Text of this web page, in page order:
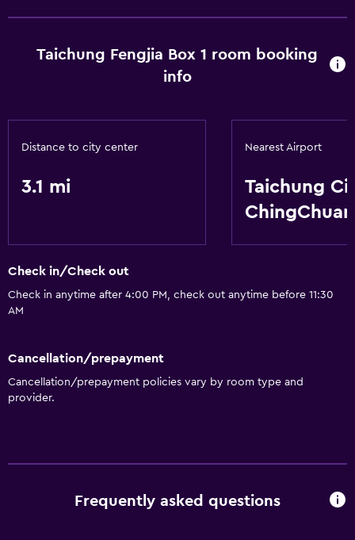
Free Wi-Fi
Air-conditioned
Non-smoking rooms available
General
Services and conveniences
Express check-out
Taichung Fengjia Box 1 room booking
info
Distance to city center
3.1 mi
Nearest Airport
Taichung
Check in/Check out
Check in anytime after 4:00 PM, check out anytime before 11:30
AM
Cancellation/prepayment
Cancellation/prepayment policies vary by room type and
provider.
Frequently asked questions